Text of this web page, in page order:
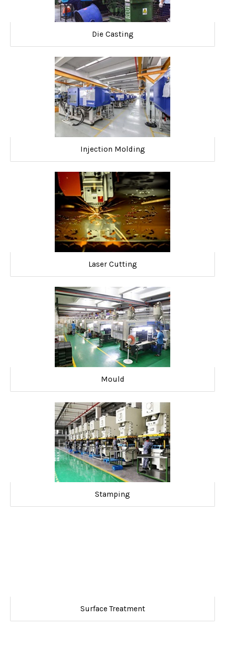
Die Casting
Injection Molding
Laser Cutting
Mould
Stamping
Surface Treatment